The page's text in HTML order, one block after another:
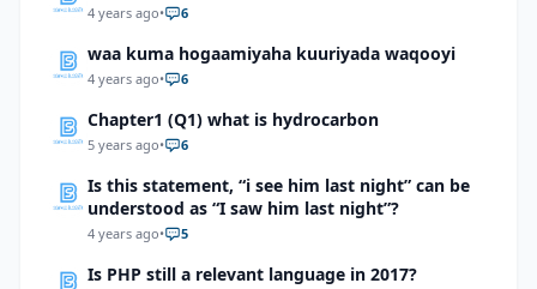
4 years ago• 6
waa kuma hogaamiyaha kuuriyada waqooyi
4 years ago• 6
Chapter1 (Q1) what is hydrocarbon
5 years ago• 6
Is this statement, “i see him last night” can be
understood as “I saw him last night”?
4 years ago• 5
Is PHP still a relevant language in 2017?